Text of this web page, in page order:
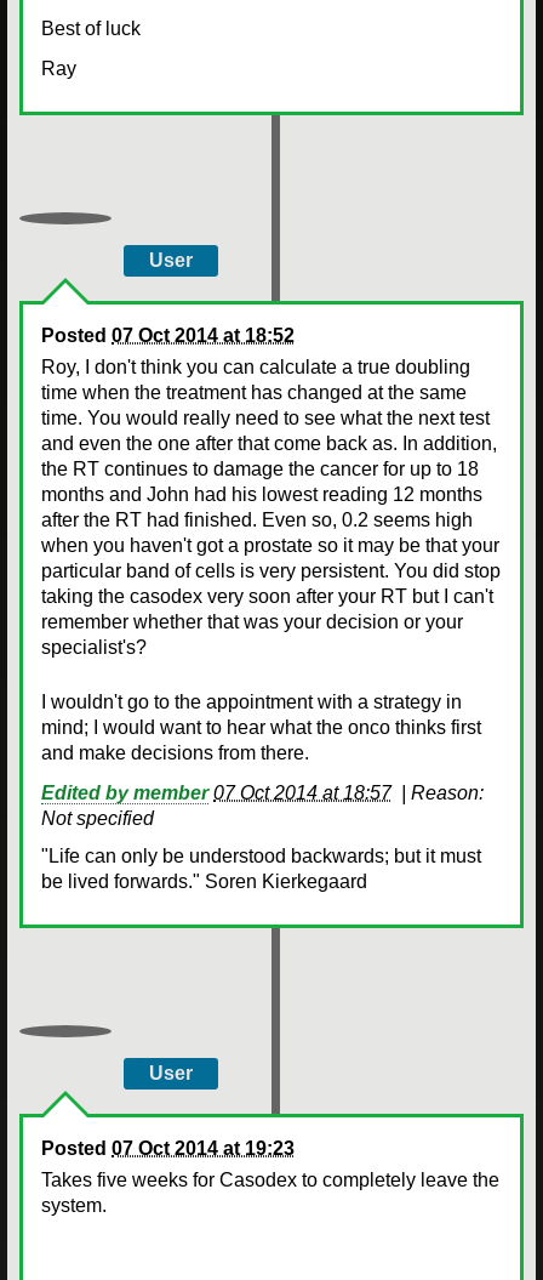
Best of luck
Ray
User
Posted 07 Oct 2014 at 18:52
Roy, I don't think you can calculate a true doubling
time when the treatment has changed at the same
time. You would really need to see what the next test
and even the one after that come back as. In addition,
the RT continues to damage the cancer for up to 18
months and John had his lowest reading 12 months
after the RT had finished. Even so, 0.2 seems high
when you haven't got a prostate so it may be that your
particular band of cells is very persistent. You did stop
taking the casodex very soon after your RT but I can't
remember whether that was your decision or your
specialist's?
I wouldn't go to the appointment with a strategy in
mind; I would want to hear what the onco thinks first
and make decisions from there.
Edited by member 07 Oct 2014 at 18:57| Reason:
Not specified
"Life can only be understood backwards; but it must
be lived forwards." Soren Kierkegaard
User
Posted 07 Oct 2014 at 19:23
Takes five weeks for Casodex to completely leave the
system.